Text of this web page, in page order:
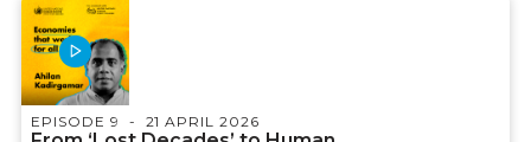
EPISODE 9 21 APRIL 2026